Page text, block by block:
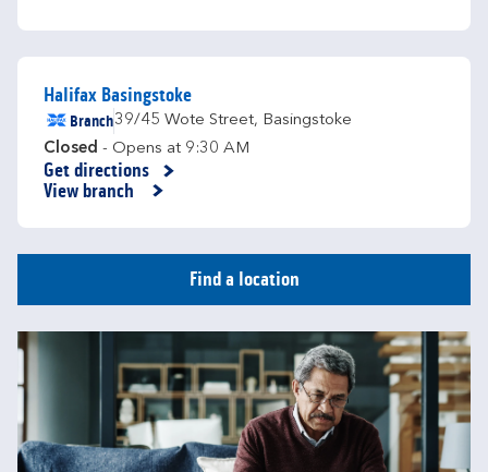
Halifax Basingstoke
Branch39/45 Wote Street, Basingstoke
Closed - Opens at 9:30 AM
Get directions
Link Opens in New Tab
View branch
Find a location